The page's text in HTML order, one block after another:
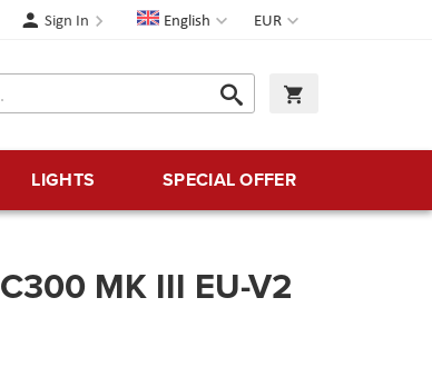
Currency
EUR
Language
English
Sign In
Search
Search
LIGHTS SPECIAL OFFER
MK III EU-V2